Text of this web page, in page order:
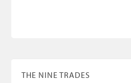
THE NINE TRADES